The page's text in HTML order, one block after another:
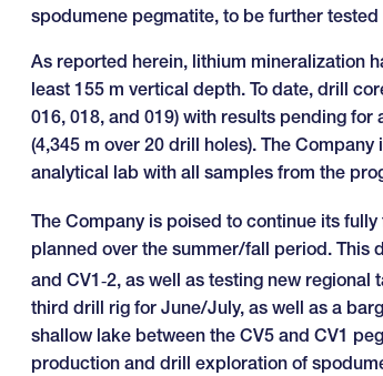
spodumene pegmatite, to be further
As reported herein, lithium mineralization
least 155 m vertical depth. To date, drill
016, 018, and 019) with results pending
(4,345 m over 20 drill holes). The
analytical lab with all samples from the
The Company is poised to continue its
planned over the summer/fall period. This
and CV1‑2, as well as testing new
third drill rig for June/July, as well as a
shallow lake between the CV5 and CV1
production and drill exploration of